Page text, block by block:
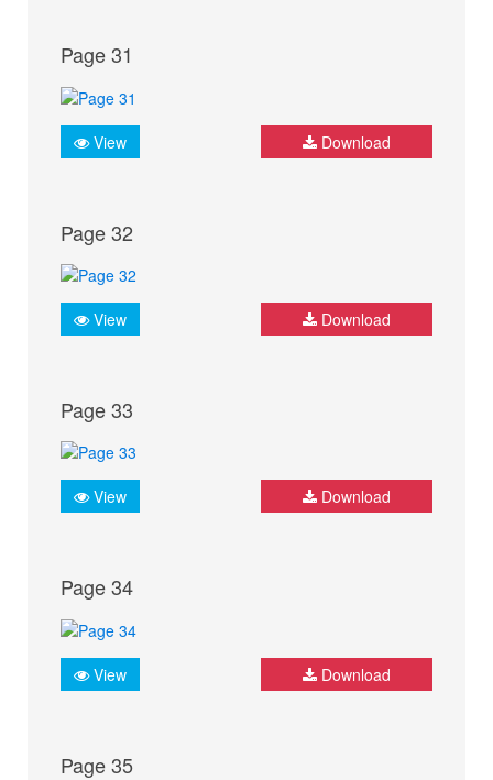
Page 31
View Download
Page 32
View Download
Page 33
View Download
Page 34
View Download
Page 35